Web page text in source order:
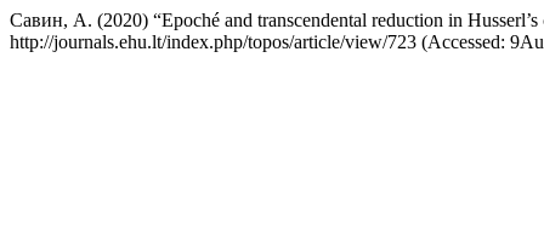
Савин, А. (2020) “Epoché and transcendental reduction in
http://journals.ehu.lt/index.php/topos/article/view/723 (Accessed: